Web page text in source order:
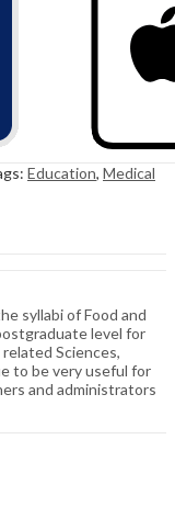
Education, Medical
syllabi of Food and
level for
Sciences,
to be very useful for
and administrators